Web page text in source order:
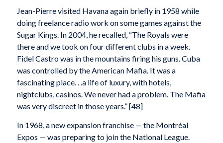
Jean-Pierre visited Havana again briefly in 1958 while
doing freelance radio work on some games against the
Sugar Kings. In 2004, he recalled, “The Royals were
there and we took on four different clubs in a week.
Fidel Castro was in the mountains firing his guns. Cuba
was controlled by the American Mafia. It was a
fascinating place. . .a life of luxury, with hotels,
nightclubs, casinos. We never had a problem. The Mafia
was very discreet in those years.” [48]
In 1968, a new expansion franchise — the Montréal
Expos — was preparing to join the National League.